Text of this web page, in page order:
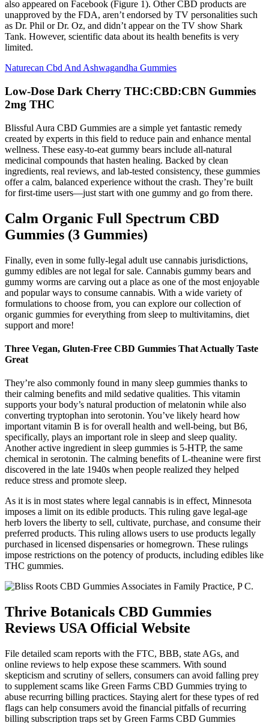
also appeared on Facebook (Figure 1). Other CBD products are
unapproved by the FDA, aren’t endorsed by TV personalities such
as Dr. Phil or Dr. Oz, and didn’t appear on the TV show Shark
Tank. However, scientific data about its health benefits is very
limited.
Naturecan Cbd And Ashwagandha Gummies
Low-Dose Dark Cherry THC:CBD:CBN Gummies
2mg THC
Blissful Aura CBD Gummies are a simple yet fantastic remedy
created by experts in this field to reduce pain and enhance mental
wellness. These easy-to-eat gummy bears include all-natural
medicinal compounds that hasten healing. Backed by clean
ingredients, real reviews, and lab-tested consistency, these gummies
offer a calm, balanced experience without the crash. They’re built
for first-time users—just start with one gummy and go from there.
Calm Organic Full Spectrum CBD
Gummies (3 Gummies)
Finally, even in some fully-legal adult use cannabis jurisdictions,
gummy edibles are not legal for sale. Cannabis gummy bears and
gummy worms are carving out a place as one of the most enjoyable
and popular ways to consume cannabis. With a wide variety of
formulations to choose from, you can explore our collection of
organic gummies for everything from sleep to multivitamins, diet
support and more!
Three Vegan, Gluten-Free CBD Gummies That Actually Taste
Great
They’re also commonly found in many sleep gummies thanks to
their calming benefits and mild sedative qualities. This vitamin
supports your body’s natural production of melatonin while also
converting tryptophan into serotonin. You’ve likely heard how
important vitamin B is for overall health and well-being, but B6,
specifically, plays an important role in sleep and sleep quality.
Another active ingredient in sleep gummies is 5-HTP, the same
chemical in serotonin. The calming benefits of L-theanine were first
discovered in the late 1940s when people realized they helped
reduce stress and promote sleep.
As it is in most states where legal cannabis is in effect, Minnesota
imposes a limit on its edible products. This ruling gave legal-age
herb lovers the liberty to sell, cultivate, purchase, and consume their
preferred products. This ruling allows users to use products legally
purchased in licensed dispensaries or homegrown. These rulings
impose restrictions on the potency of products, including edibles like
THC gummies.
Thrive Botanicals CBD Gummies
Reviews USA Official Website
File detailed scam reports with the FTC, BBB, state AGs, and
online reviews to help expose these scammers. With sound
skepticism and scrutiny of sellers, consumers can avoid falling prey
to supplement scams like Green Farms CBD Gummies trying to
abuse recurring billing practices. Staying alert for these types of red
flags can help consumers avoid the financial pitfalls of recurring
billing subscription traps set by Green Farms CBD Gummies